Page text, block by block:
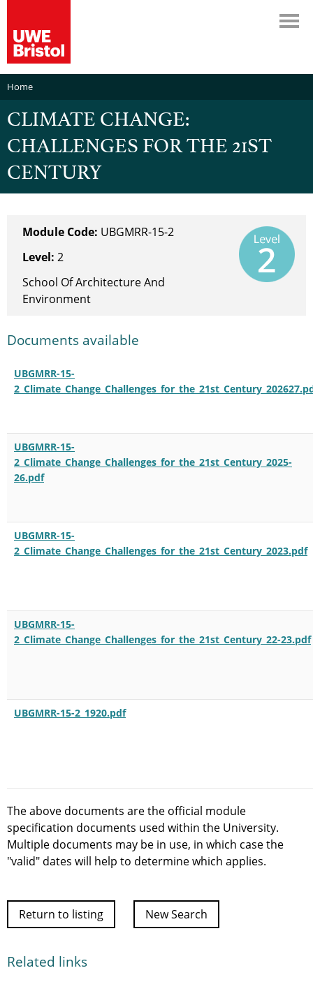
Home
CLIMATE CHANGE:
CHALLENGES FOR THE 21ST
CENTURY
Module Code: UBGMRR-15-2
Level: 2
School Of Architecture And
Environment
Documents available
UBGMRR-15-
UBGMRR-15-
2_Climate_Change_Challenges_for_the_21st_Century_2025-
26.pdf
UBGMRR-15-
2_Climate_Change_Challenges_for_the_21st_Century_2023.pdf
UBGMRR-15-
2_Climate_Change_Challenges_for_the_21st_Century_22-23.pdf
UBGMRR-15-2_1920.pdf
The above documents are the official module
specification documents used within the University.
Multiple documents may be in use, in which case the
"valid" dates will help to determine which applies.
Return to listing New Search
Related links